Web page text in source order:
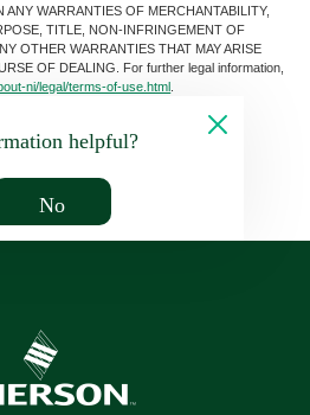
WARRANTIES OF MERCHANTABILITY,
TITLE, NON-INFRINGEMENT OF
OTHER WARRANTIES THAT MAY ARISE
OF DEALING. For further legal information,
ni/legal/terms-of-use.html
helpful?
No